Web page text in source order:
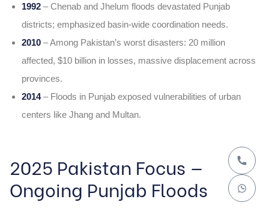
1992– Chenab and Jhelum floods devastated Punjab
districts; emphasized basin-wide coordination needs.
2010– Among Pakistan’s worst disasters: 20 million
affected, $10 billion in losses, massive displacement across
provinces.
2014– Floods in Punjab exposed vulnerabilities of urban
centers like Jhang and Multan.
2025 Pakistan Focus —
Ongoing Punjab Floods